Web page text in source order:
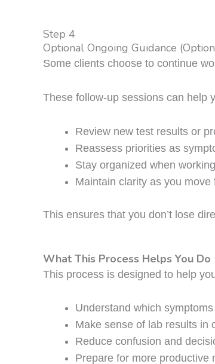
Step 4
Optional Ongoing Guidance
Some clients choose to continue
These follow-up sessions can help
Review new test results or
Reassess priorities as
Stay organized when
Maintain clarity as you move
This ensures that you don’t lose
What This Process Helps You Do
This process is designed to help
Understand which
Make sense of lab results in
Reduce confusion and
Prepare for more productive